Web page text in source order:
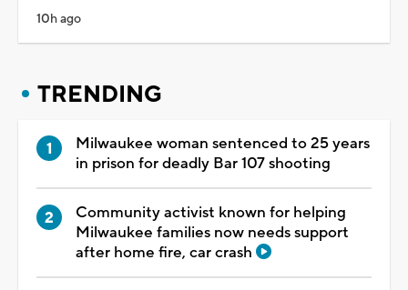
10h ago
TRENDING
Milwaukee woman sentenced to 25 years
in prison for deadly Bar 107 shooting
Community activist known for helping
Milwaukee families now needs support
after home fire, car crash